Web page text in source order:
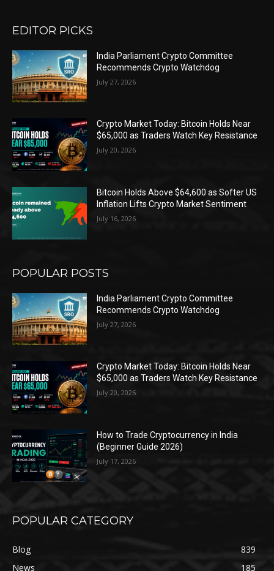
EDITOR PICKS
India Parliament Crypto Committee
Recommends Crypto Watchdog
July 27, 2026
Crypto Market Today: Bitcoin Holds Near
$65,000 as Traders Watch Key Resistance
July 20, 2026
Bitcoin Holds Above $64,600 as Softer US
Inflation Lifts Crypto Market Sentiment
July 16, 2026
POPULAR POSTS
India Parliament Crypto Committee
Recommends Crypto Watchdog
July 27, 2026
Crypto Market Today: Bitcoin Holds Near
$65,000 as Traders Watch Key Resistance
July 20, 2026
How to Trade Cryptocurrency in India
(Beginner Guide 2026)
July 17, 2026
POPULAR CATEGORY
Blog
839
News
185